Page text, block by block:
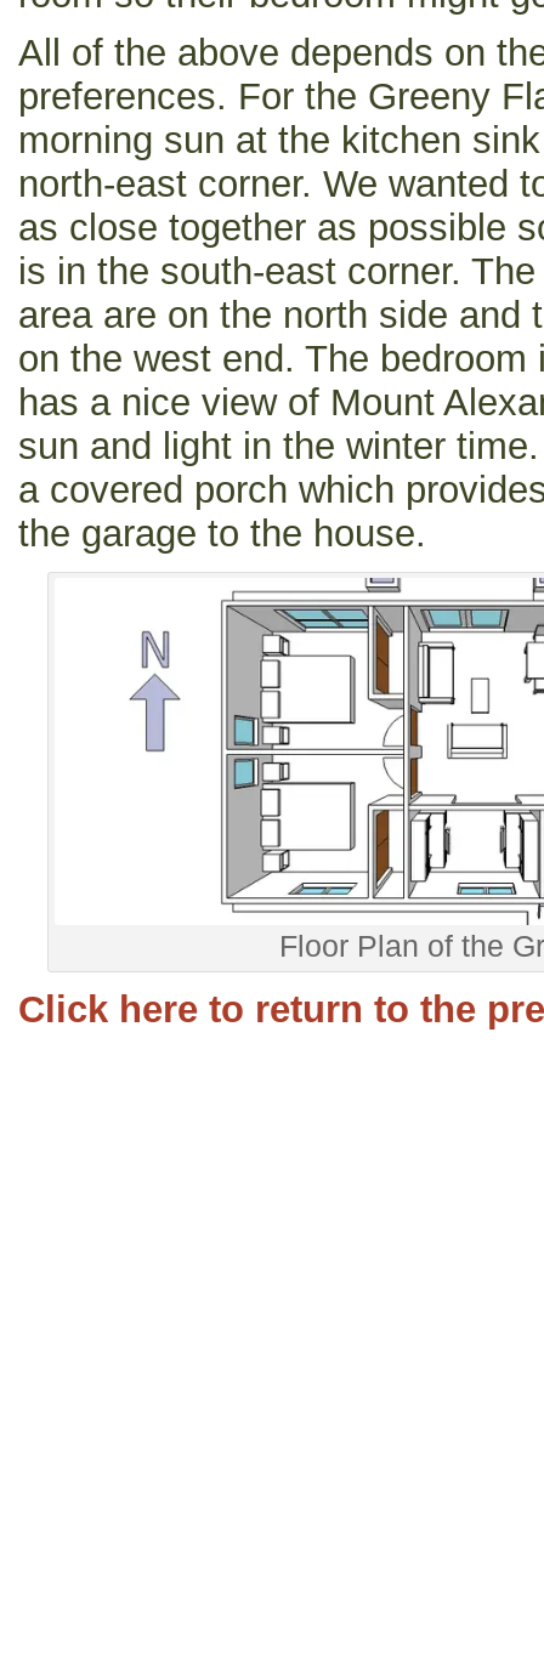
All of the above depends on
preferences. For the Greeny
morning sun at the kitchen
north-east corner. We wanted
as close together as possible
is in the south-east corner.
area are on the north side and
on the west end. The
has a nice view of Mount
sun and light in the winter
a covered porch which
the garage to the house.
Floor Plan of the
Click here to return to the